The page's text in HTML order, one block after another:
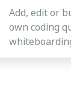
Add, edit or
own coding